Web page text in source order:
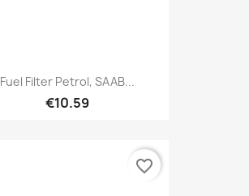
Fuel Filter Petrol, SAAB...
€10.59
favorite_border